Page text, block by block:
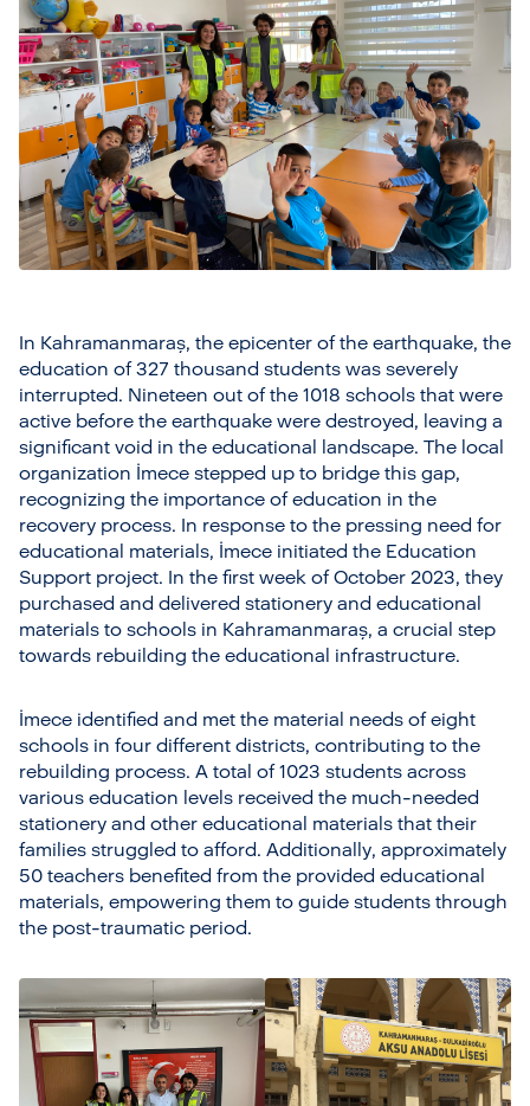
In Kahramanmaraş, the epicenter of the earthquake, the
education of 327 thousand students was severely
interrupted. Nineteen out of the 1018 schools that were
active before the earthquake were destroyed, leaving a
significant void in the educational landscape. The local
organization İmece stepped up to bridge this gap,
recognizing the importance of education in the
recovery process. In response to the pressing need for
educational materials, İmece initiated the Education
Support project. In the first week of October 2023, they
purchased and delivered stationery and educational
materials to schools in Kahramanmaraş, a crucial step
towards rebuilding the educational infrastructure.
İmece identified and met the material needs of eight
schools in four different districts, contributing to the
rebuilding process. A total of 1023 students across
various education levels received the much-needed
stationery and other educational materials that their
families struggled to afford. Additionally, approximately
50 teachers benefited from the provided educational
materials, empowering them to guide students through
the post-traumatic period.